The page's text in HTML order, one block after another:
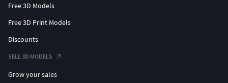
Free 3D Models
Free 3D Print Models
Discounts
SELL 3D MODELS
Grow your sales